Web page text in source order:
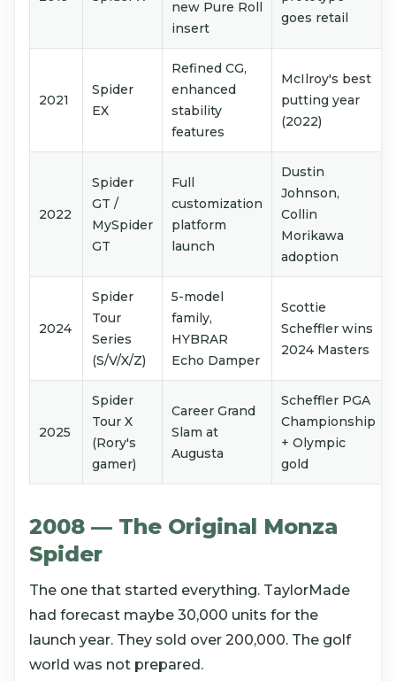
new Pure Roll
insert
goes retail
2021
Spider
EX
Refined CG,
enhanced
stability
features
McIlroy's best
putting year
(2022)
2022
Spider
GT /
MySpider
GT
Full
customization
platform
launch
Dustin
Johnson,
Collin
Morikawa
adoption
2024
Spider
Tour
Series
(S/V/X/Z)
5-model
family,
HYBRAR
Echo Damper
Scottie
Scheffler wins
2024 Masters
2025
Spider
Tour X
(Rory's
gamer)
Career Grand
Slam at
Augusta
Scheffler PGA
Championship
+ Olympic
gold
2008 — The Original Monza
Spider
The one that started everything. TaylorMade
had forecast maybe 30,000 units for the
launch year. They sold over 200,000. The golf
world was not prepared.